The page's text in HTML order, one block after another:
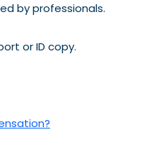
by professionals.
or ID copy.